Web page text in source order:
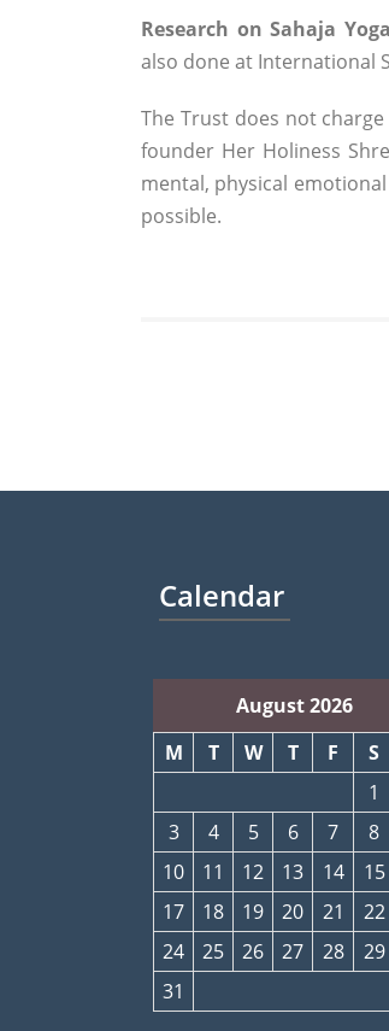
Research on Sahaja
also done at International
The Trust does not
founder Her Holiness
mental, physical
possible.
Calendar
August 2026
M
T W T F S
1
3
4 5 6 7 8
10
11 12 13 14 15
17
18 19 20 21 22
24
25 26 27 28 29
31